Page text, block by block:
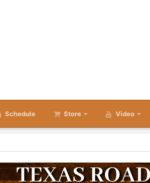
Schedule Store Video